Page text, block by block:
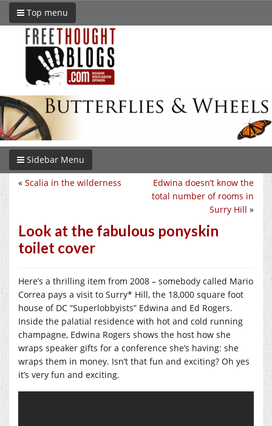
Top menu
Sidebar Menu
Edwina doesn’t know the
total number of rooms in
Surry Hill »
« Scalia in the wilderness
Look at the fabulous ponyskin
toilet cover
Here’s a thrilling item from 2008 – somebody called Mario
Correa pays a visit to Surry* Hill, the 18,000 square foot
house of DC “Superlobbyists” Edwina and Ed Rogers.
Inside the palatial residence with hot and cold running
champagne, Edwina Rogers shows the host how she
wraps speaker gifts for a conference she’s having: she
wraps them in money. Isn’t that fun and exciting? Oh yes
it’s very fun and exciting.